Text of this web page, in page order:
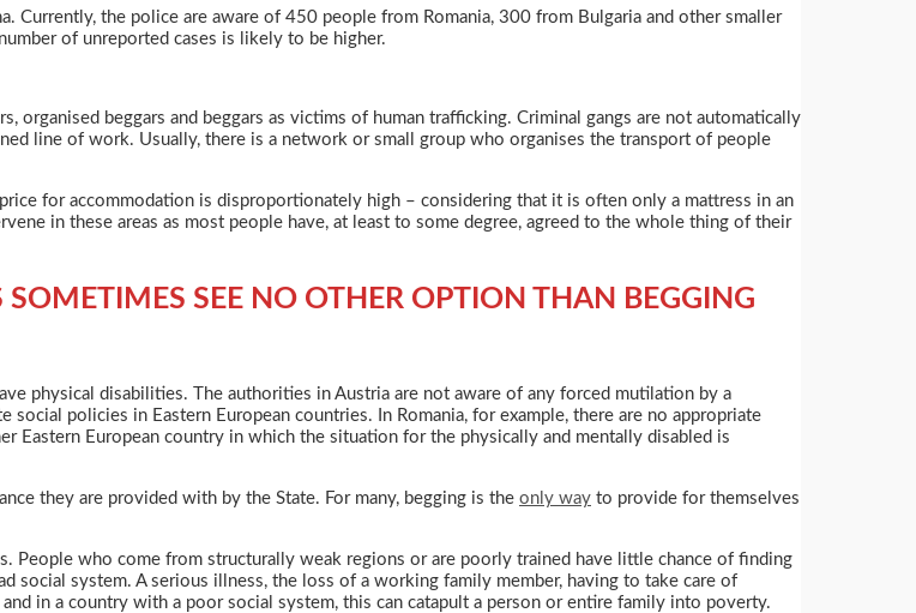
the police are aware of 450 people from Romania, 300 from Bulgaria and other smaller
of unreported cases is likely to be higher.
organised beggars and beggars as victims of human trafficking. Criminal gangs are not automatically
line of work. Usually, there is a network or small group who organises the transport of people
for accommodation is disproportionately high – considering that it is often only a mattress in an
in these areas as most people have, at least to some degree, agreed to the whole thing of their
SEE NO OTHER OPTION THAN BEGGING
physical disabilities. The authorities in Austria are not aware of any forced mutilation by a
social policies in Eastern European countries. In Romania, for example, there are no appropriate
Eastern European country in which the situation for the physically and mentally disabled is
they are provided with by the State. For many, begging is the only way to provide for themselves
who come from structurally weak regions or are poorly trained have little chance of finding
system. A serious illness, the loss of a working family member, having to take care of
in a country with a poor social system, this can catapult a person or entire family into poverty.